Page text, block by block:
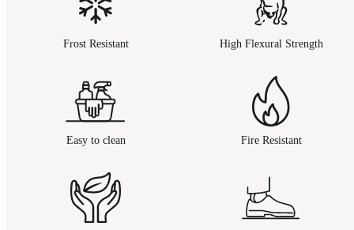
Frost Resistant High Flexural Strength
Easy to clean Fire Resistant